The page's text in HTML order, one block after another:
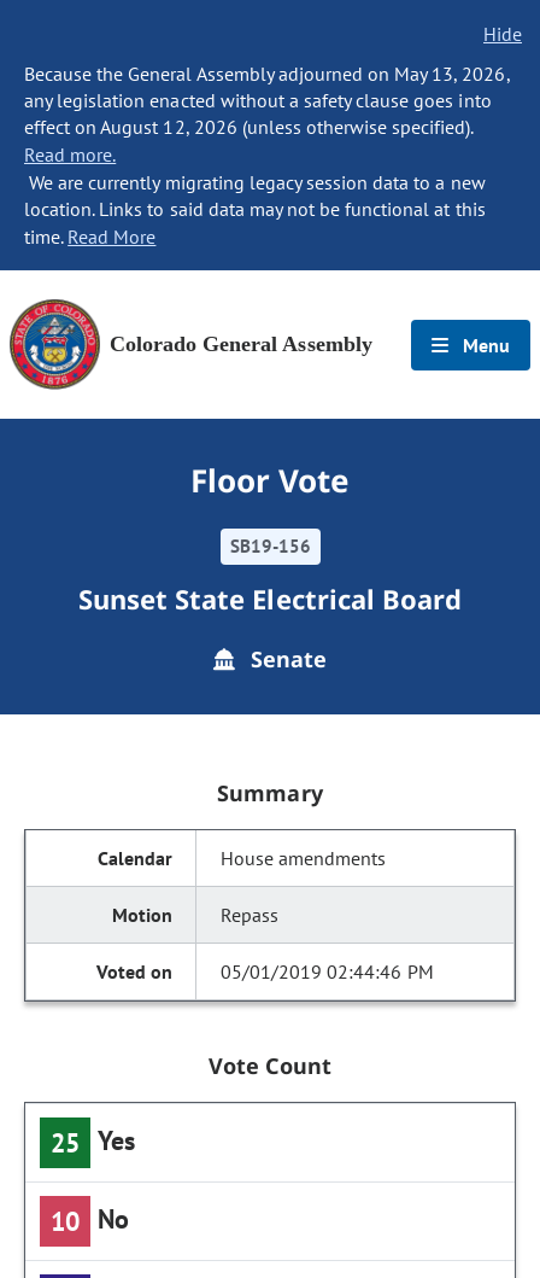
Hide
Because the General Assembly adjourned on May 13, 2026,
any legislation enacted without a safety clause goes into
effect on August 12, 2026 (unless otherwise specified).
Read more.
We are currently migrating legacy session data to a new
location. Links to said data may not be functional at this
time. Read More
Colorado General Assembly Menu
Floor Vote
SB19-156
Sunset State Electrical Board
Senate
Summary
House amendments
Repass
05/01/2019 02:44:46 PM
Vote Count
25 Yes
10 No